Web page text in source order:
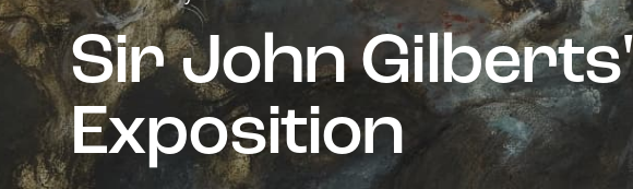
Sir John Gilberts'
Exposition